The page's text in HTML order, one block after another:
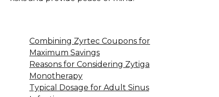
Combining Zyrtec Coupons for
Maximum Savings
Reasons for Considering Zytiga
Monotherapy
Typical Dosage for Adult Sinus